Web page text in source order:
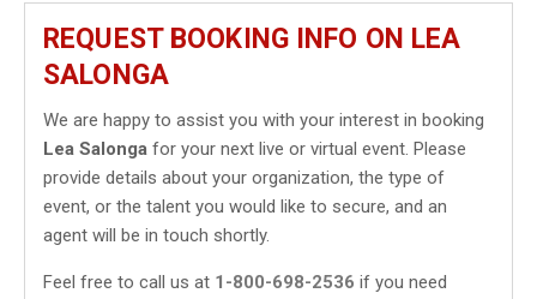
REQUEST BOOKING INFO ON LEA
SALONGA
We are happy to assist you with your interest in booking
Lea Salonga for your next live or virtual event. Please
provide details about your organization, the type of
event, or the talent you would like to secure, and an
agent will be in touch shortly.
Feel free to call us at 1-800-698-2536 if you need